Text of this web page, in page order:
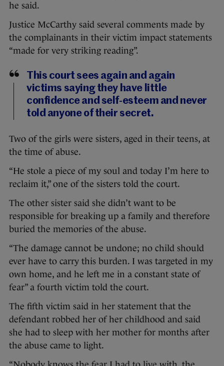
he said.
Justice McCarthy said several comments made by
the complainants in their victim impact statements
“made for very striking reading”.
This court sees again and again
victims saying they have little
confidence and self-esteem and never
told anyone of their secret.
Two of the girls were sisters, aged in their teens, at
the time of abuse.
“He stole a piece of my soul and today I’m here to
reclaim it,” one of the sisters told the court.
The other sister said she didn’t want to be
responsible for breaking up a family and therefore
buried the memories of the abuse.
“The damage cannot be undone; no child should
ever have to carry this burden. I was targeted in my
own home, and he left me in a constant state of
fear” a fourth victim told the court.
The fifth victim said in her statement that the
defendant robbed her of her childhood and said
she had to sleep with her mother for months after
the abuse came to light.